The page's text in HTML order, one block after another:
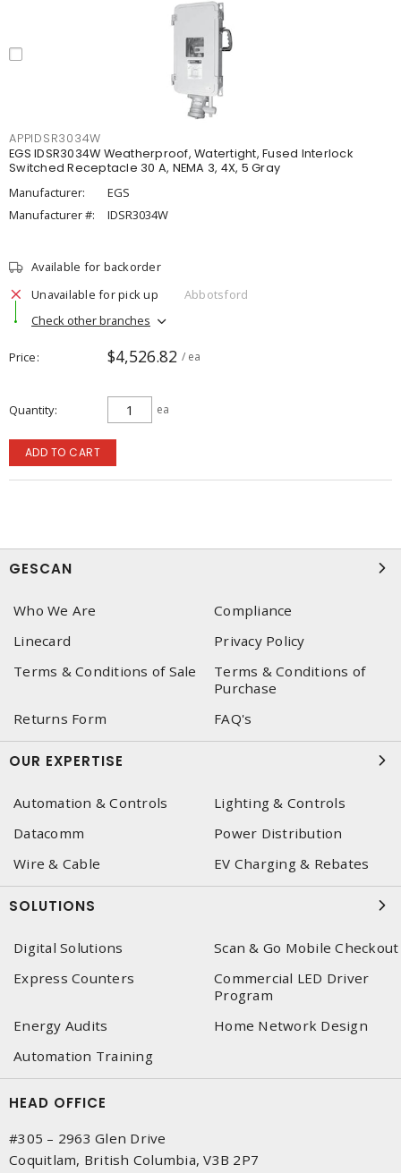
APPIDSR3034W
EGS IDSR3034W Weatherproof, Watertight, Fused Interlock
Switched Receptacle 30 A, NEMA 3, 4X, 5 Gray
Manufacturer:
EGS
Manufacturer #:
IDSR3034W
Available for backorder
Unavailable for pick up
Abbotsford
Check other branches
Price $4,526.82 / ea
Quantity ea
ADD TO CART
GESCAN
Who We Are
Compliance
Linecard
Privacy Policy
Terms & Conditions of Sale
Terms & Conditions of
Purchase
Returns Form
FAQ's
OUR EXPERTISE
Automation & Controls
Lighting & Controls
Datacomm
Power Distribution
Wire & Cable
EV Charging & Rebates
SOLUTIONS
Digital Solutions
Scan & Go Mobile Checkout
Express Counters
Commercial LED Driver
Program
Energy Audits
Home Network Design
Automation Training
HEAD OFFICE
#305 – 2963 Glen Drive
Coquitlam, British Columbia, V3B 2P7